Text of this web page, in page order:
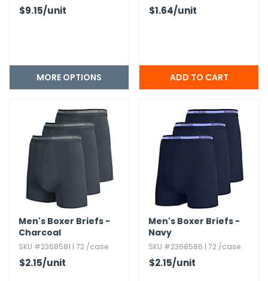
$9.15/unit
MORE OPTIONS
$1.64/unit
Men's Boxer Briefs -
Charcoal
SKU #2368581 | 72 /case
$2.15/unit
Men's Boxer Briefs -
Navy
SKU #2368586 | 72 /case
$2.15/unit